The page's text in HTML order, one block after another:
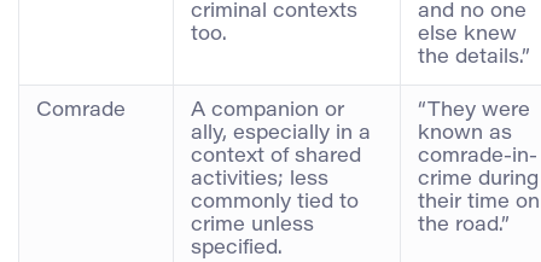
criminal contexts
too.
and no one
else knew
the details.”
Comrade
A companion or
ally, especially in a
context of shared
activities; less
commonly tied to
crime unless
specified.
“They were
known as
comrade-in-
crime during
their time on
the road.”